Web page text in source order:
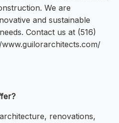
We are
and sustainable
Contact us at (516)
renovations,